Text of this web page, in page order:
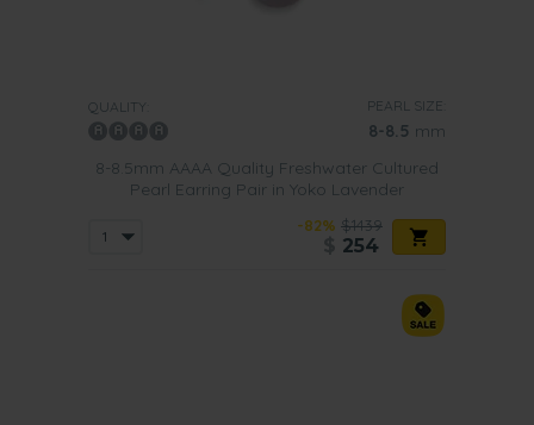
QUALITY: PEARL SIZE:
8-8.5 mm
8-8.5mm AAAA Quality Freshwater Cultured
Pearl Earring Pair in Yoko Lavender
-82% $1439
254